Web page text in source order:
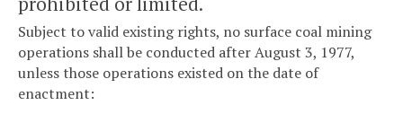
Subject to valid existing rights, no surface coal mining
operations shall be conducted after August 3, 1977,
unless those operations existed on the date of
enactment: